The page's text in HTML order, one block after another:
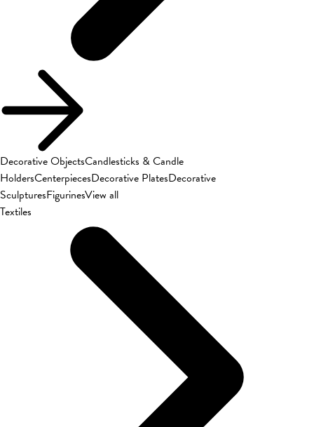
Decorative ObjectsCandlesticks & Candle
HoldersCenterpiecesDecorative PlatesDecorative
SculpturesFigurinesView all
Textiles